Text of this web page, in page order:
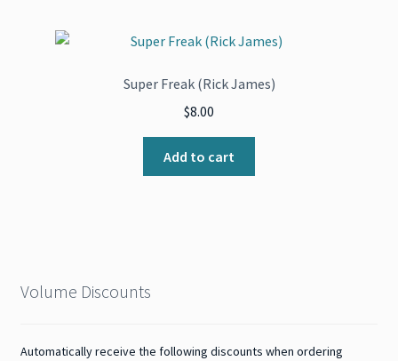
Super Freak (Rick James)
$8.00
Add to cart
Volume Discounts
Automatically receive the following discounts when ordering